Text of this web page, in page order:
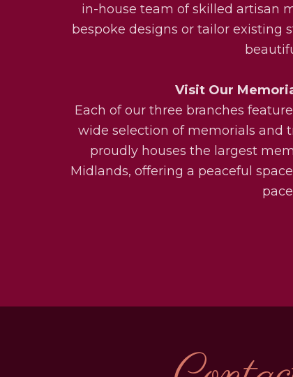
in-house team of skilled artisan
bespoke designs or tailor existing
Visit Our
Each of our three branches
wide selection of memorials and
proudly houses the largest
Midlands, offering a peaceful